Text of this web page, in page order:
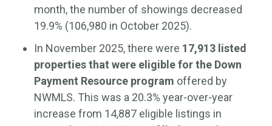
month, the number of showings decreased
19.9% (106,980 in October 2025).
In November 2025, there were 17,913 listed
properties that were eligible for the Down
Payment Resource program offered by
NWMLS. This was a 20.3% year-over-year
increase from 14,887 eligible listings in